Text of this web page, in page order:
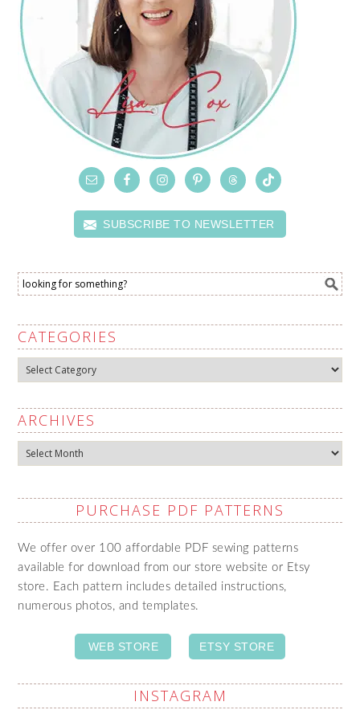
SUBSCRIBE TO NEWSLETTER
CATEGORIES
Categories
ARCHIVES
Archives
PURCHASE PDF PATTERNS
We offer over 100 affordable PDF sewing patterns
available for download from our store website or Etsy
store. Each pattern includes detailed instructions,
numerous photos, and templates.
WEB STORE ETSY STORE
INSTAGRAM